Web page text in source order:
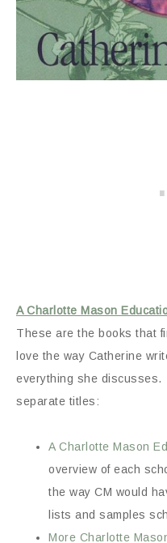
A Charlotte Mason
These are the books that
love the way Catherine
everything she
separate titles:
A Charlotte Mason
overview of each
the way CM would
lists and samples
More Charlotte